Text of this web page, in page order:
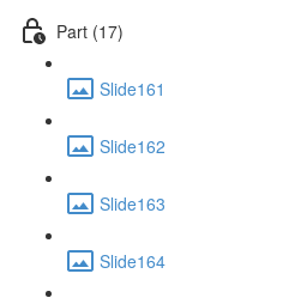
Part (17)
Slide161
Slide162
Slide163
Slide164